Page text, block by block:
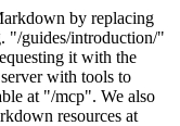
by replacing
"/guides/introduction/"
it with the
with tools to
at "/mcp". We also
resources at